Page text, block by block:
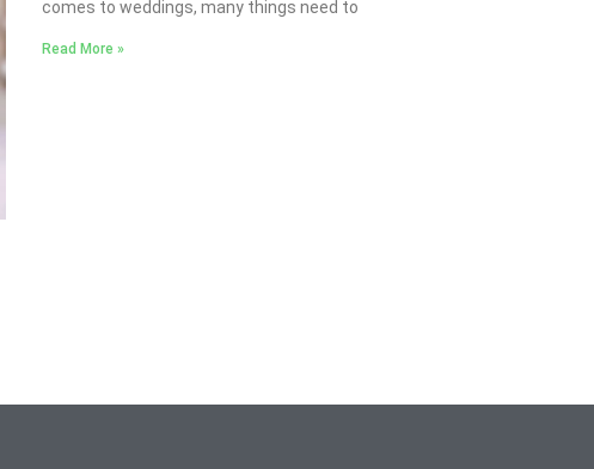
comes to weddings, many things need to
Read More »